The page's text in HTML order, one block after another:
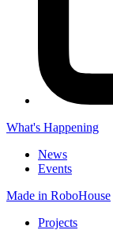
What's Happening
News
Events
Made in RoboHouse
Projects